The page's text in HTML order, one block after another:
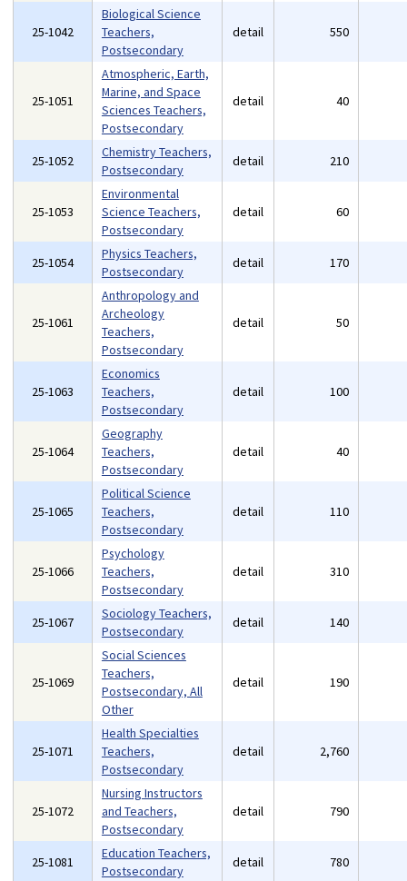
25-1042
Biological Science
Teachers,
Postsecondary
detail 550
25-1051
Atmospheric, Earth,
Marine, and Space
Sciences Teachers,
Postsecondary
detail 40
25-1052
Chemistry Teachers,
Postsecondary
detail 210
25-1053
Environmental
Science Teachers,
Postsecondary
detail 60
25-1054
Physics Teachers,
Postsecondary
detail 170
25-1061
Anthropology and
Archeology
Teachers,
Postsecondary
detail 50
25-1063
Economics
Teachers,
Postsecondary
detail 100
25-1064
Geography
Teachers,
Postsecondary
detail 40
25-1065
Political Science
Teachers,
Postsecondary
detail 110
25-1066
Psychology
Teachers,
Postsecondary
detail 310
25-1067
Sociology Teachers,
Postsecondary
detail 140
25-1069
Social Sciences
Teachers,
Postsecondary, All
Other
detail 190
25-1071
Health Specialties
Teachers,
Postsecondary
detail 2,760
25-1072
Nursing Instructors
and Teachers,
Postsecondary
detail 790
25-1081
Education Teachers,
Postsecondary
detail 780